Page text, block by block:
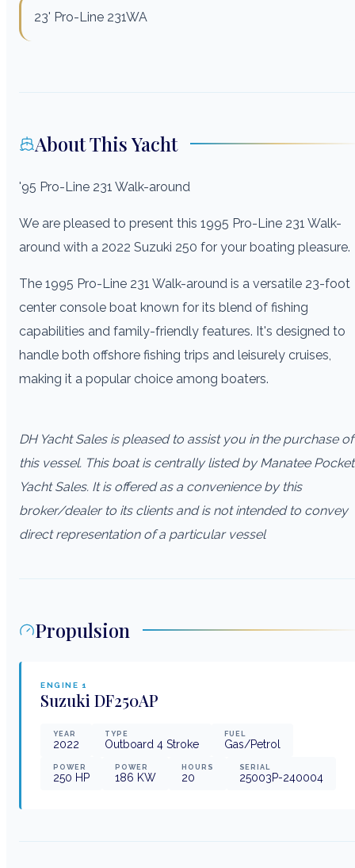
23' Pro-Line 231WA
About This Yacht
'95 Pro-Line 231 Walk-around
We are pleased to present this 1995 Pro-Line 231 Walk-
around with a 2022 Suzuki 250 for your boating pleasure.
The 1995 Pro-Line 231 Walk-around is a versatile 23-foot
center console boat known for its blend of fishing
capabilities and family-friendly features. It's designed to
handle both offshore fishing trips and leisurely cruises,
making it a popular choice among boaters.
DH Yacht Sales is pleased to assist you in the purchase of
this vessel. This boat is centrally listed by Manatee Pocket
Yacht Sales. It is offered as a convenience by this
broker/dealer to its clients and is not intended to convey
direct representation of a particular vessel
Propulsion
ENGINE 1
Suzuki DF250AP
YEAR
2022
TYPE
Outboard 4 Stroke
FUEL
Gas/Petrol
POWER
250 HP
POWER
186 KW
HOURS
20
SERIAL
25003P-240004